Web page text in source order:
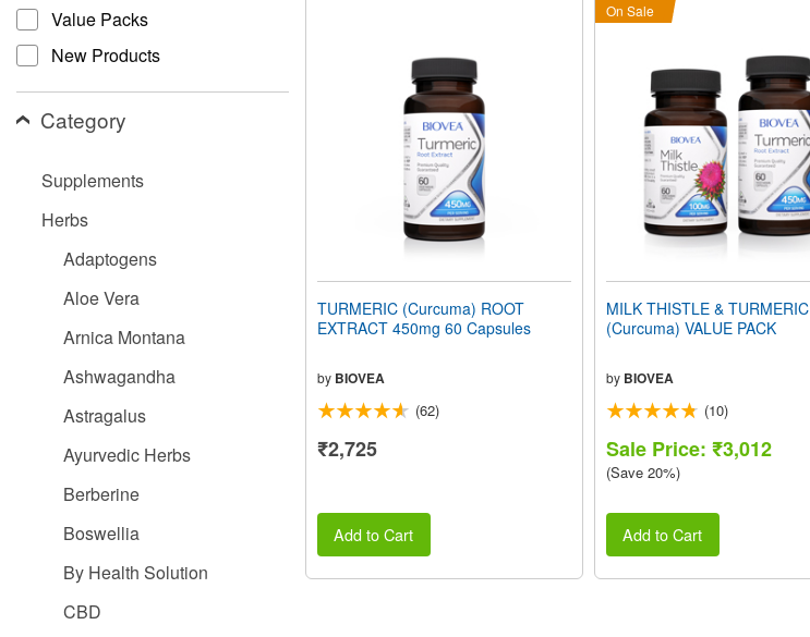
adjust
the
website
with
accessibility
Value Packs
New Products
Category
Supplements
Herbs
Adaptogens
Aloe Vera
Arnica Montana
Ashwagandha
Astragalus
Ayurvedic Herbs
Berberine
Boswellia
By Health Solution
CBD
TURMERIC (Curcuma) ROOT
EXTRACT 450mg 60 Capsules
by BIOVEA
(62)
₹2,725
Add to Cart
On Sale
MILK THISTLE & TURMERIC
(Curcuma) VALUE PACK
by BIOVEA
(10)
Sale Price: ₹3,012
(Save 20%)
Add to Cart